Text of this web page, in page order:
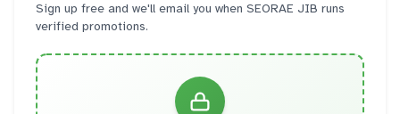
Sign up free and we'll email you when SEORAE JIB runs
verified promotions.